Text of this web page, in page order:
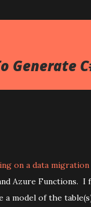
Generate
on a data
Azure Functions. I
a model of the